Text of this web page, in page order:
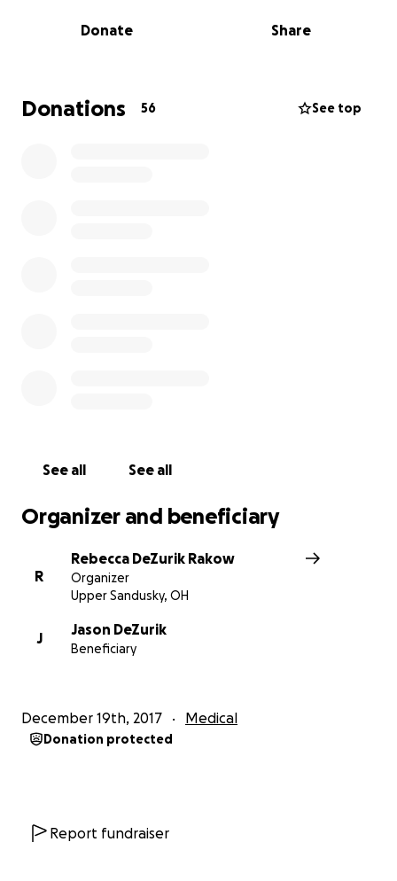
would have waited one more hour we may have lost
His personality is the same and he has strong muscle
movement. He has double vision and vertigo which
We know God has Jason in His hands.
If you prefer to donate by mail, send to the
following address:
DeZurik Family
PO Box 681
Donate Share
Donations 56 See top
See all See all
Organizer and beneficiary
R
Rebecca DeZurik Rakow
Organizer
Upper Sandusky, OH
J
Jason DeZurik
Beneficiary
December 19th, 2017 Medical
Donation protected
Report fundraiser